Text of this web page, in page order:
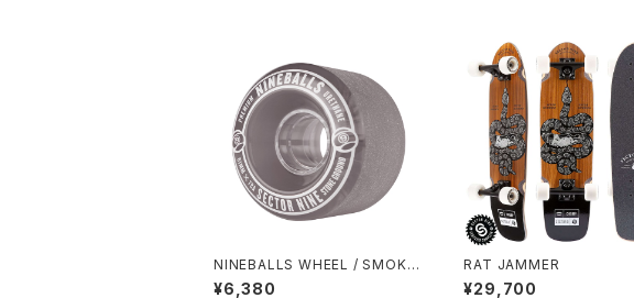
NINEBALLS WHEEL / SMOKE
(61mm 78A)
¥6,380
RAT JAMMER
¥29,700